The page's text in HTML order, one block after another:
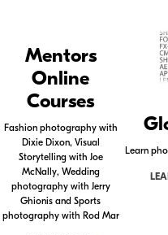
Mentors
Online
Courses
Fashion photography with
Dixie Dixon, Visual
Storytelling with Joe
McNally, Wedding
photography with Jerry
Ghionis and Sports
photography with Rod Mar
Learn